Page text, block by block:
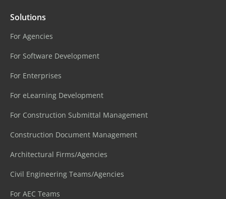
Solutions
For Agencies
For Software Development
For Enterprises
For eLearning Development
For Construction Submittal Management
Construction Document Management
Architectural Firms/Agencies
Civil Engineering Teams/Agencies
For AEC Teams